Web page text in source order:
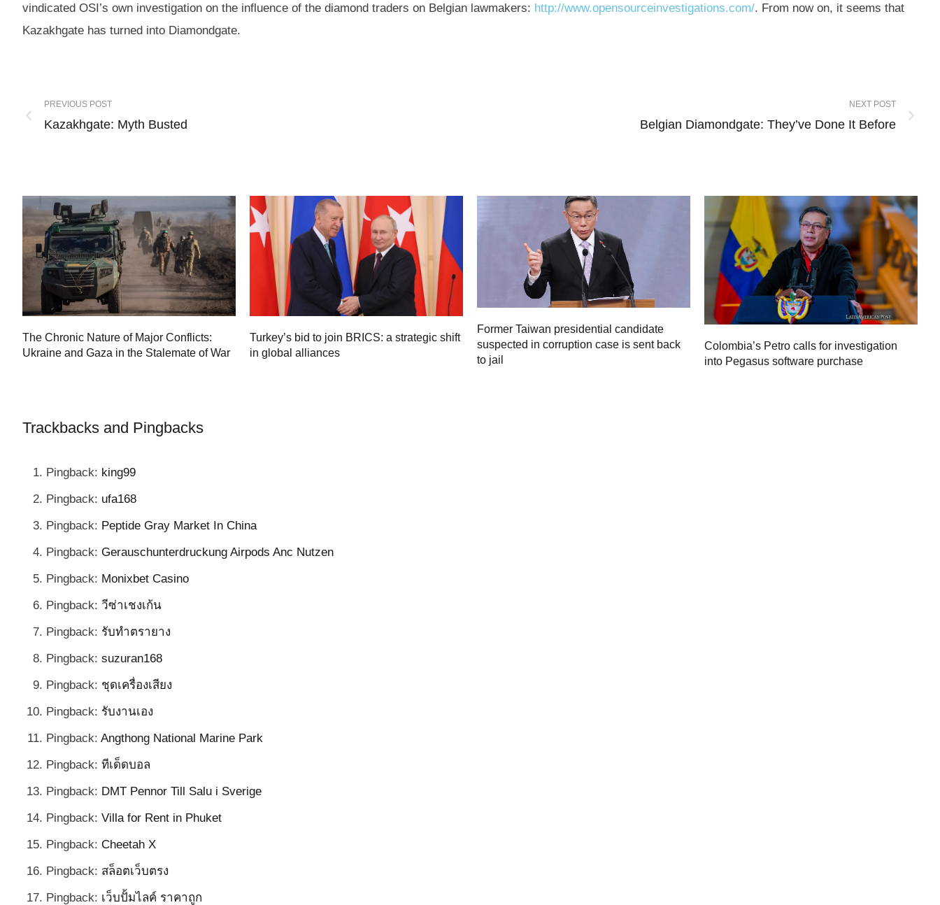
vindicated OSI’s own investigation on the influence of the diamond traders on Belgian lawmakers: http://www.opensourceinvestigations.com/. From now on, it seems that
Kazakhgate has turned into Diamondgate.
PREVIOUS POST
Kazakhgate: Myth Busted
NEXT POST
Belgian Diamondgate: They’ve Done It Before
The Chronic Nature of Major Conflicts:
Ukraine and Gaza in the Stalemate of War
Turkey’s bid to join BRICS: a strategic shift
in global alliances
Former Taiwan presidential candidate
suspected in corruption case is sent back
to jail
Colombia’s Petro calls for investigation
into Pegasus software purchase
Trackbacks and Pingbacks
Pingback: king99
Pingback: ufa168
Pingback: Peptide Gray Market In China
Pingback: Gerauschunterdruckung Airpods Anc Nutzen
Pingback: Monixbet Casino
Pingback: วีซ่าเชงเก้น
Pingback: รับทำตรายาง
Pingback: suzuran168
Pingback: ชุดเครื่องเสียง
Pingback: รับงานเอง
Pingback: Angthong National Marine Park
Pingback: ทีเด็ดบอล
Pingback: DMT Pennor Till Salu i Sverige
Pingback: Villa for Rent in Phuket
Pingback: Cheetah X
Pingback: สล็อตเว็บตรง
Pingback: เว็บปั้มไลค์ ราคาถูก